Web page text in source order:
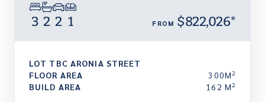
3 2 2 1 FROM $822,026*
LOT TBC ARONIA STREET
FLOOR AREA
300M2
BUILD AREA 162 M2